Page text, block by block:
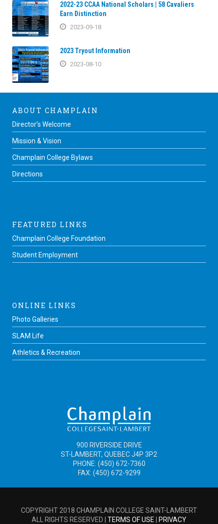
2022-23 CCAA National Scholars | 58 Cavaliers
Earn Distinction
2023-09-18
2023 Tryout Information
2023-08-10
ABOUT CHAMPLAIN
Director’s Welcome
Mission & Vision
Champlain College Bylaws
Directions
FEATURED LINKS
Champlain College Foundation
Student Employment
ONLINE LINKS
Photo Galleries
SLAM Life
Athletics & Recreation
900 RIVERSIDE DRIVE
ST-LAMBERT, QUEBEC J4P 3P2
PHONE: (450) 672-7360
FAX: (450) 672-9299
COPYRIGHT 2018 CHAMPLAIN COLLEGE SAINT-LAMBERT
ALL RIGHTS RESERVED | TERMS OF USE PRIVACY